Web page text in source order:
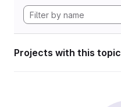
Projects with this topic